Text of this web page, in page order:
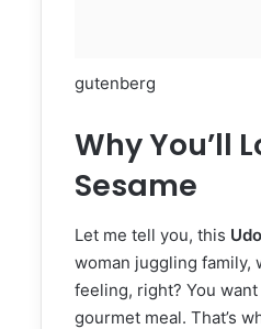
gutenberg
Why You’ll
Sesame
Let me tell you, this
woman juggling family,
feeling, right? You
gourmet meal. That’s